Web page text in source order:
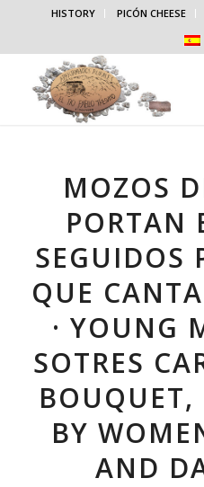
HISTORY PICÓN CHEESE
MOZOS
PORTAN
SEGUIDOS
QUE
· YOUNG
SOTRES
BOUQUET,
BY
AND